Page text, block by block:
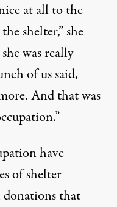
at all to the
shelter,” she
was really
of us said,
And that was
have
of shelter
that